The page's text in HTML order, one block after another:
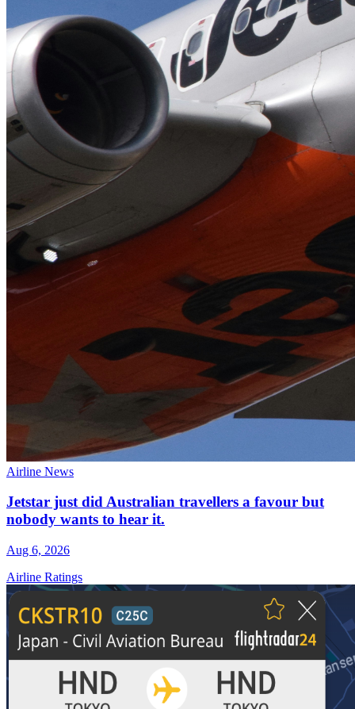
Airline News
Jetstar just did Australian travellers a favour but
nobody wants to hear it.
Aug 6, 2026
Airline Ratings